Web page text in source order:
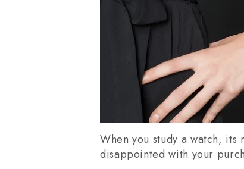
When you study a watch,
disappointed with your